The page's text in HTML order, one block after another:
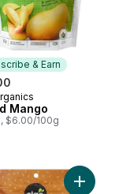
& Earn
& Earn
Mango
$6.00/100g
Mix to cart
Add